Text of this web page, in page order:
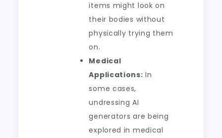
items might look on
their bodies without
physically trying them
on.
Medical
Applications: In
some cases,
undressing AI
generators are being
explored in medical